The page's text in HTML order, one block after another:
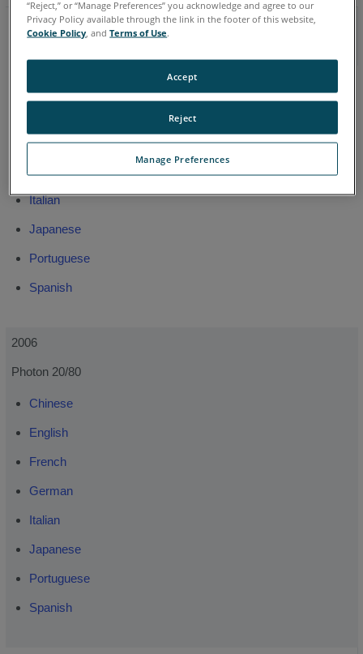
2009
French
German
Italian
Japanese
Portuguese
Spanish
2006
Photon 20/80
Chinese
English
French
German
Italian
Japanese
Portuguese
Spanish
“Reject,” or “Manage Preferences” you acknowledge and agree to our
Privacy Policy available through the link in the footer of this website,
Cookie Policy , andTerms of Use.
Manage Preferences
Reject
Accept